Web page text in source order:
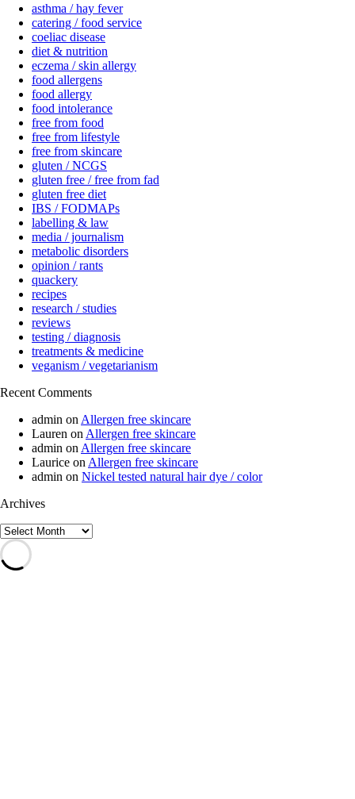
asthma / hay fever
catering / food service
coeliac disease
diet & nutrition
eczema / skin allergy
food allergens
food allergy
food intolerance
free from food
free from lifestyle
free from skincare
gluten / NCGS
gluten free / free from fad
gluten free diet
IBS / FODMAPs
labelling & law
media / journalism
metabolic disorders
opinion / rants
quackery
recipes
research / studies
reviews
testing / diagnosis
treatments & medicine
veganism / vegetarianism
Recent Comments
admin on Allergen free skincare
Lauren on Allergen free skincare
admin on Allergen free skincare
Laurice on Allergen free skincare
admin on Nickel tested natural hair dye / color
Archives
Archives